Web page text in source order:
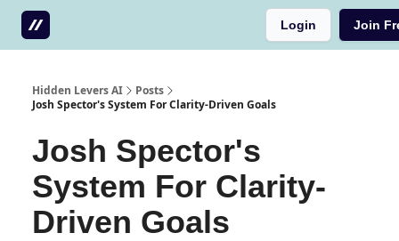
Login Join
Hidden Levers AI
Posts
Josh Spector's System For Clarity-Driven Goals
Josh Spector's
System For Clarity-
Driven Goals